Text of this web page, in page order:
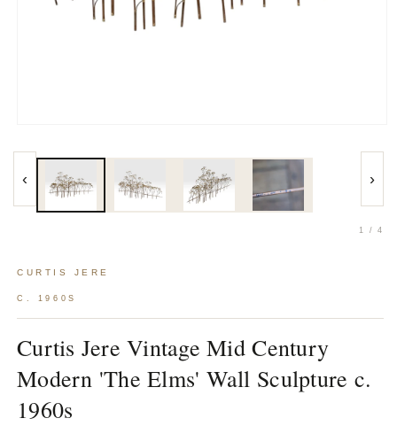
modal
‹ ›
1 / 4
CURTIS JERE
C. 1960S
Curtis Jere Vintage Mid Century
Modern 'The Elms' Wall Sculpture c.
1960s